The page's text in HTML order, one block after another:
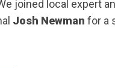
joined local expert
Josh Newman for a